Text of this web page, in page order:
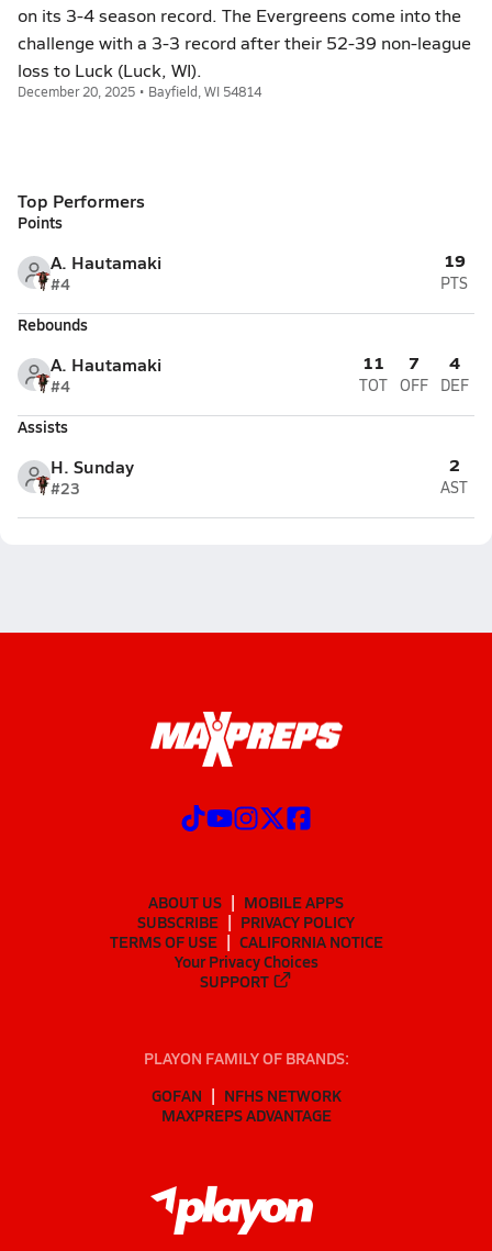
on its 3-4 season record. The Evergreens come into the
challenge with a 3-3 record after their 52-39 non-league
loss to Luck (Luck, WI).
December 20, 2025 • Bayfield, WI 54814
Top Performers
Points
A. Hautamaki
#4
19
PTS
Rebounds
A. Hautamaki
#4
11
TOT
7
OFF
4
DEF
Assists
H. Sunday
#23
2
AST
ABOUT US
MOBILE APPS
SUBSCRIBE
PRIVACY POLICY
TERMS OF USE
CALIFORNIA NOTICE
Your Privacy Choices
SUPPORT
PLAYON FAMILY OF BRANDS:
GOFAN
NFHS NETWORK
MAXPREPS ADVANTAGE